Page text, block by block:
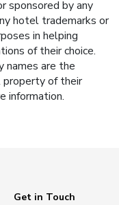
sponsored by any
hotel trademarks or
in helping
of their choice.
names are the
of their
information.
Get in Touch